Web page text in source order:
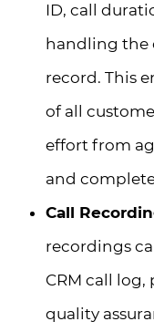
ID, call
handling the
record. This
of all
effort from
and
Call
recordings
CRM call log,
quality